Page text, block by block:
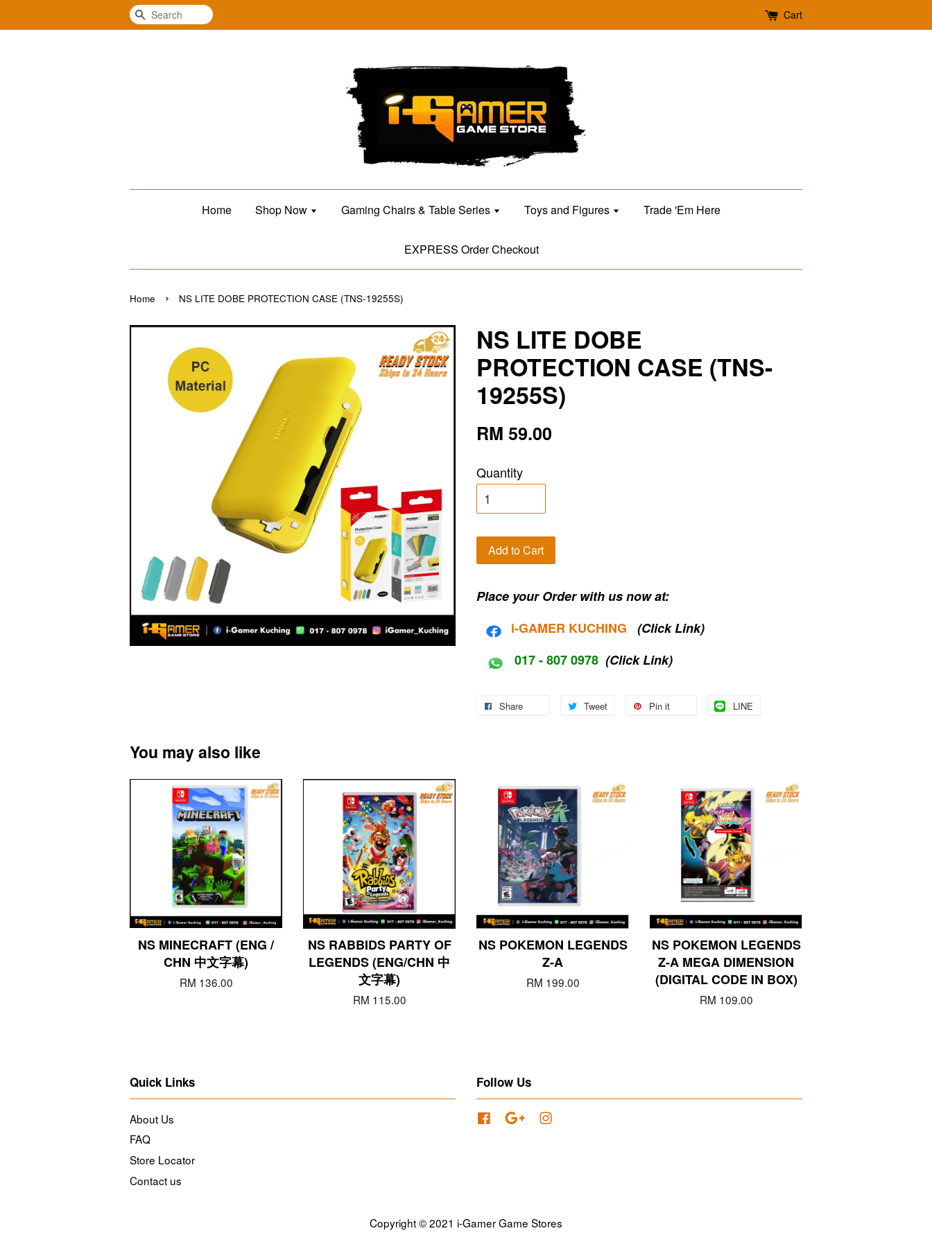
Search Cart
Home Shop Now Gaming Chairs & Table Series Toys and Figures Trade 'Em Here
EXPRESS Order Checkout
Home › NS LITE DOBE PROTECTION CASE (TNS-19255S)
NS LITE DOBE
PROTECTION CASE (TNS-
19255S)
RM 59.00
Quantity
Add to Cart
Place your Order with us now at:
i-GAMER KUCHING
(Click Link)
017 - 807 0978 (Click Link)
Share Tweet Pin it LINE
You may also like
NS MINECRAFT (ENG /
CHN 中文字幕)
RM 136.00
NS RABBIDS PARTY OF
LEGENDS (ENG/CHN 中
文字幕)
RM 115.00
NS POKEMON LEGENDS
Z-A
RM 199.00
NS POKEMON LEGENDS
Z-A MEGA DIMENSION
(DIGITAL CODE IN BOX)
RM 109.00
Quick Links
About Us
FAQ
Store Locator
Contact us
Follow Us
Facebook Google
Copyright © 2021 i-Gamer Game Stores